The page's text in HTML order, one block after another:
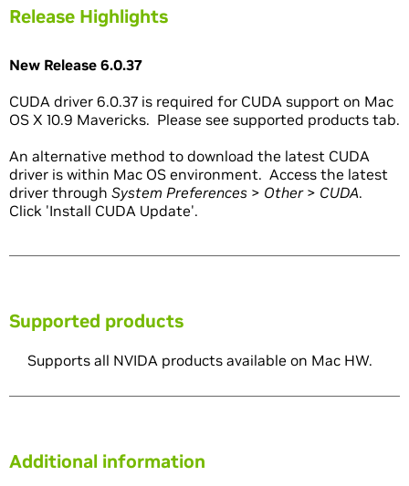
Release Highlights
New Release 6.0.37
CUDA driver 6.0.37 is required for CUDA support on Mac
OS X 10.9 Mavericks. Please see supported products tab.
An alternative method to download the latest CUDA
driver is within Mac OS environment. Access the latest
driver through System Preferences > Other> CUDA.
Click 'Install CUDA Update'.
Supported products
Supports all NVIDA products available on Mac HW.
Additional information